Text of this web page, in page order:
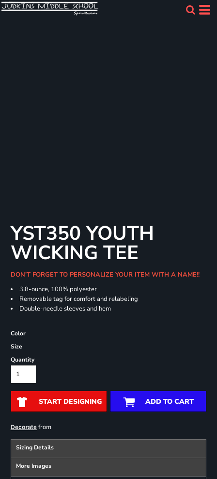
YST350 YOUTH
WICKING TEE
DON'T FORGET TO PERSONALIZE YOUR ITEM WITH A NAME!!
3.8-ounce, 100% polyester
Removable tag for comfort and relabeling
Double-needle sleeves and hem
Color
Size
Quantity
START DESIGNING ADD TO CART
Decoratefrom
Sizing Details
More Images